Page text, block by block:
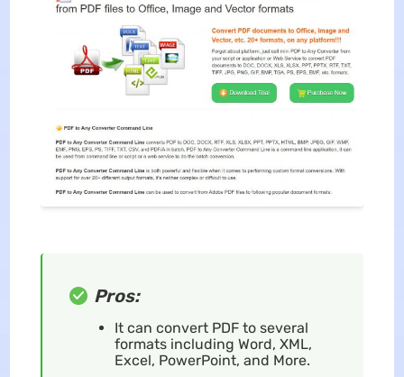
Pros:
It can convert PDF to several
formats including Word, XML,
Excel, PowerPoint, and More.